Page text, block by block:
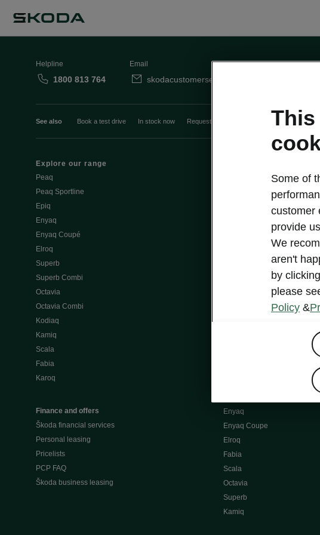
Helpline
1800 813 764
Email
skodacustomerservice@skoda.ie
See also Book a test drive In stock now Request a quote Book a service
Explore our range
Peaq
Peaq Sportline
Epiq
Enyaq
Enyaq Coupé
Elroq
Superb
Superb Combi
Octavia
Octavia Combi
Kodiaq
Kamiq
Scala
Fabia
Karoq
Finance and offers
Škoda financial services
Personal leasing
Pricelists
PCP FAQ
Škoda business leasing
eMobility introduction
Jump Into Electric
Battery & Safety
Estimate charging costs
"When Perception Meets
Škoda emobility tools
Home charging
Škoda Plus approved used
Enyaq
Enyaq Coupe
Elroq
Fabia
Scala
Octavia
Superb
Kamiq
This
Some of
customer
provide
We
aren't
by
please
Policy &